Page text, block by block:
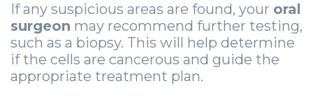
If any suspicious areas are found, your oral
surgeon may recommend further testing,
such as a biopsy. This will help determine
if the cells are cancerous and guide the
appropriate treatment plan.